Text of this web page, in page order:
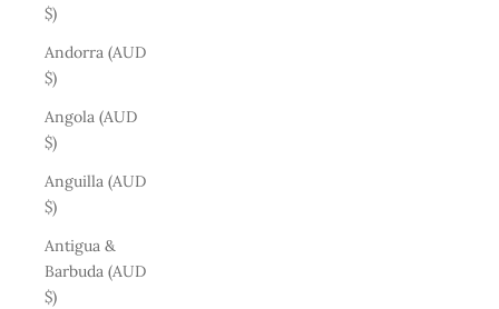
$)
Andorra (AUD
$)
Angola (AUD
$)
Anguilla (AUD
$)
Antigua &
Barbuda (AUD
$)